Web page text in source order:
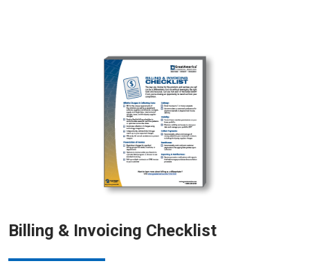
Billing & Invoicing Checklist